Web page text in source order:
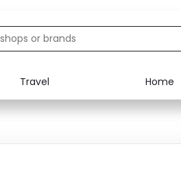
Travel Home
Food